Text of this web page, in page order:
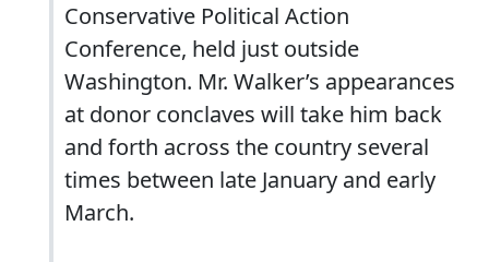
Conservative Political Action
Conference, held just outside
Washington. Mr. Walker’s appearances
at donor conclaves will take him back
and forth across the country several
times between late January and early
March.